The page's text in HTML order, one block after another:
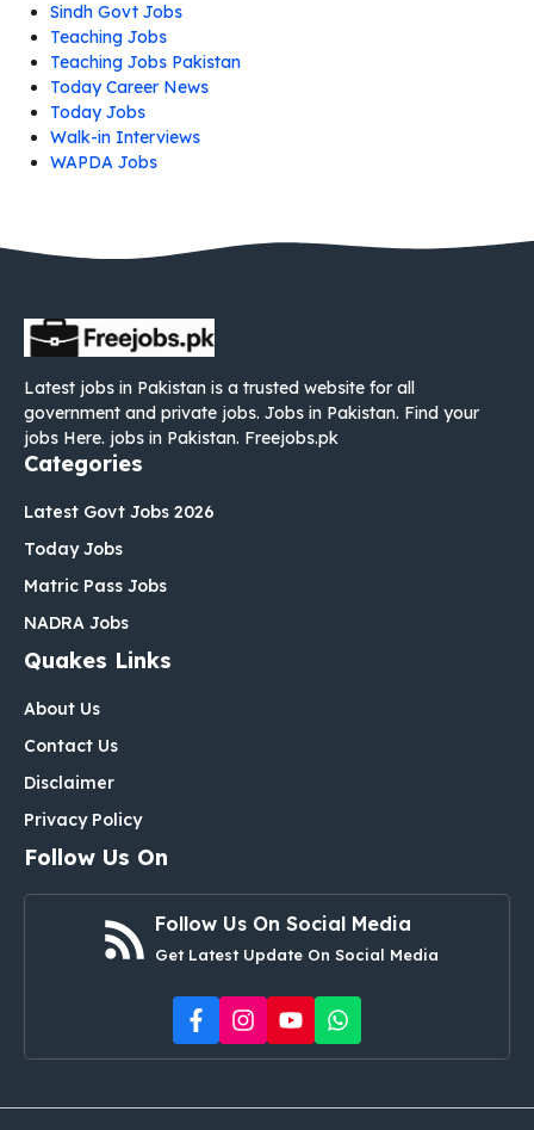
Sindh Govt Jobs
Teaching Jobs
Teaching Jobs Pakistan
Today Career News
Today Jobs
Walk-in Interviews
WAPDA Jobs
Latest jobs in Pakistan is a trusted website for all
government and private jobs. Jobs in Pakistan. Find your
jobs Here. jobs in Pakistan. Freejobs.pk
Categories
Latest Govt Jobs 2026
Today Jobs
Matric Pass Jobs
NADRA Jobs
Quakes Links
About Us
Contact Us
Disclaimer
Privacy Policy
Follow Us On
Follow Us On Social Media
Get Latest Update On Social Media